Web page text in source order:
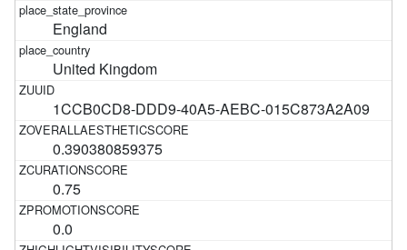
England
United Kingdom
1CCB0CD8-DDD9-40A5-AEBC-015C873A2A09
0.390380859375
0.75
0.0